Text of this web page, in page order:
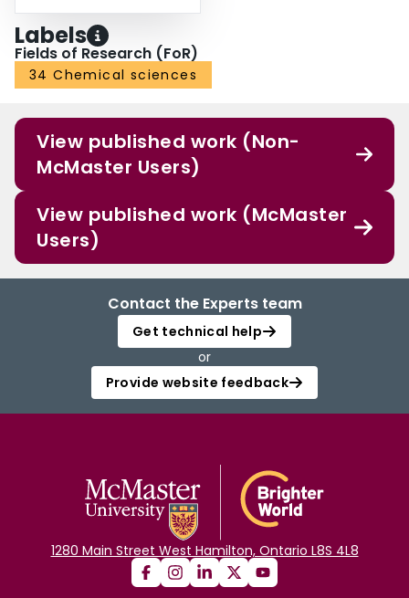
Labels
Fields of Research (FoR)
34 Chemical sciences
View published work (Non-
McMaster Users)
View published work (McMaster
Users)
Contact the Experts team
Get technical help
or
Provide website feedback
1280 Main Street West Hamilton, Ontario L8S 4L8